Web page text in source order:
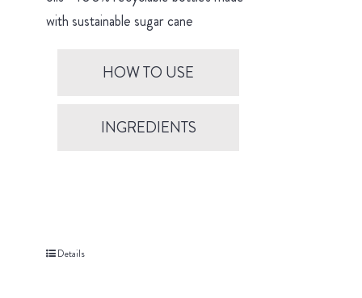
with sustainable sugar cane
HOW TO USE
INGREDIENTS
Details